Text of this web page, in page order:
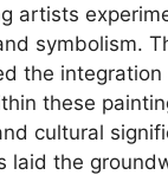
artists
symbolism.
the
these
cultural
laid the